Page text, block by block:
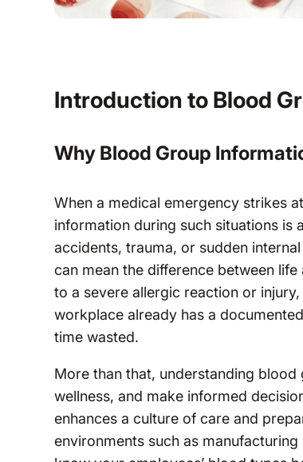
Introduction to Blood
Why Blood Group
When a medical emergency strikes
information during such situations is
accidents, trauma, or sudden
can mean the difference between
to a severe allergic reaction or
workplace already has a
time wasted.
More than that, understanding
wellness, and make informed
enhances a culture of care and
environments such as